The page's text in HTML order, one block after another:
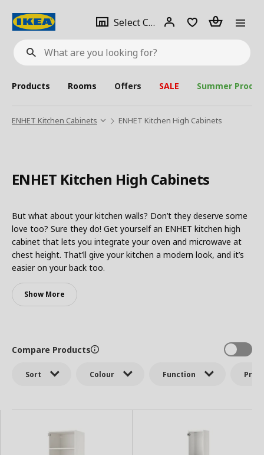
What
are
looking
for?
Select City Select
city
Login Piece(s)
Products Rooms Offers SALE Summer
ENHET Kitchen Cabinets ENHET Kitchen High Cabinets
ENHET Kitchen High Cabinets
But what about your kitchen walls? Don’t they deserve some
love too? Sure they do! Get yourself an ENHET kitchen high
cabinet that lets you integrate your oven and microwave at
chest height. That’ll give your kitchen a modern look, and it’s
easier on your back too.
Show More
Sort Colour Function Price
Compare Products